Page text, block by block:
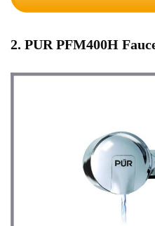
2. PUR PFM400H